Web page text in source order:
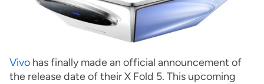
Vivo has finally made an official announcement of
the release date of their X Fold 5. This upcoming